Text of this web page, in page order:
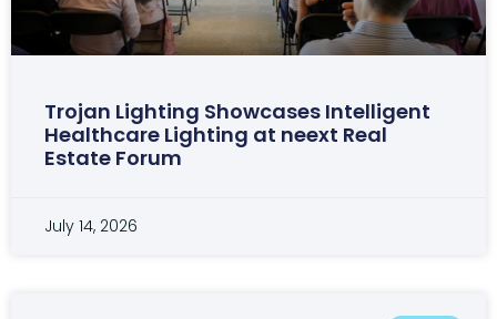
Trojan Lighting Showcases Intelligent
Healthcare Lighting at neext Real
Estate Forum
July 14, 2026